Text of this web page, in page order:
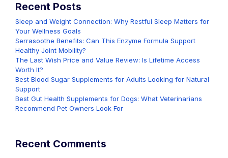
Recent Posts
Sleep and Weight Connection: Why Restful Sleep Matters for
Your Wellness Goals
Serrasoothe Benefits: Can This Enzyme Formula Support
Healthy Joint Mobility?
The Last Wish Price and Value Review: Is Lifetime Access
Worth It?
Best Blood Sugar Supplements for Adults Looking for Natural
Support
Best Gut Health Supplements for Dogs: What Veterinarians
Recommend Pet Owners Look For
Recent Comments